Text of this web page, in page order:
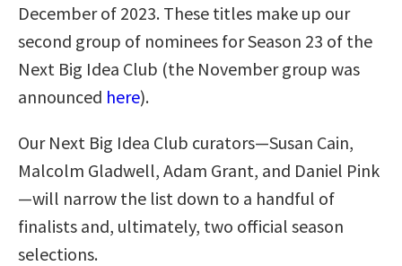
December of 2023. These titles make up our
second group of nominees for Season 23 of the
Next Big Idea Club (the November group was
announced here).
Our Next Big Idea Club curators—Susan Cain,
Malcolm Gladwell, Adam Grant, and Daniel Pink
—will narrow the list down to a handful of
finalists and, ultimately, two official season
selections.